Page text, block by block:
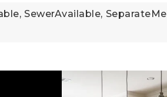
SewerAvailable,